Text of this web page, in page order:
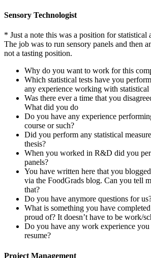
Sensory Technologist
* Just a note this was a position for statistical
The job was to run sensory panels and then
not a tasting position.
Why do you want to work for this
Which statistical tests have you
any experience working with statistical
Was there ever a time that you
What did you do
Do you have any experience
course or such?
Did you perform any statistical
thesis?
When you worked in R&D did you
panels?
You have written here that you
via the FoodGrads blog. Can you tell
that?
Do you have anymore questions for
What is something you have
proud of? It doesn’t have to be work/
Do you have any work experience
resume?
Project Management